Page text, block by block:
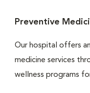
Preventive
Our hospital offers
medicine services
wellness programs